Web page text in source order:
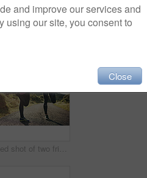
Cropped shot of two friends stretching before an early morning run
and improve our services and
using our site, you consent to
Close